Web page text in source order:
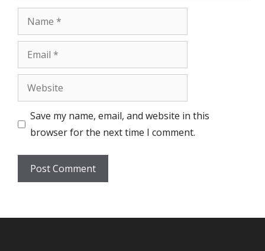
Name
Email
Website
Save my name, email, and website in this
browser for the next time I comment.